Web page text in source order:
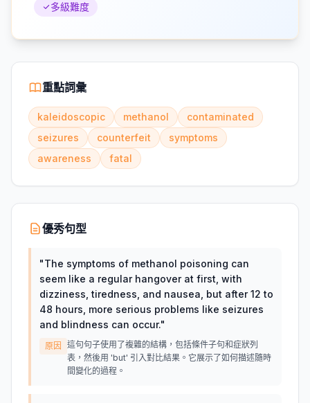
多級難度
重點詞彙
kaleidoscopic methanol
contaminated
seizures
counterfeit
symptoms
awareness
fatal
優秀句型
"The symptoms of methanol poisoning can
seem like a regular hangover at first, with
dizziness, tiredness, and nausea, but after 12 to
48 hours, more serious problems like seizures
and blindness can occur."
原因
這句句子使用了複雜的結構，包括條件子句和症狀列
表，然後用 'but' 引入對比結果。它展示了如何描述隨時
間變化的過程。